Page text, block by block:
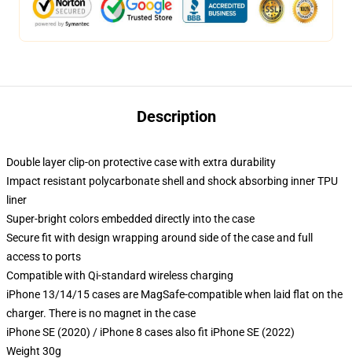
Description
Double layer clip-on protective case with extra durability
Impact resistant polycarbonate shell and shock absorbing inner TPU
liner
Super-bright colors embedded directly into the case
Secure fit with design wrapping around side of the case and full
access to ports
Compatible with Qi-standard wireless charging
iPhone 13/14/15 cases are MagSafe-compatible when laid flat on the
charger. There is no magnet in the case
iPhone SE (2020) / iPhone 8 cases also fit iPhone SE (2022)
Weight 30g